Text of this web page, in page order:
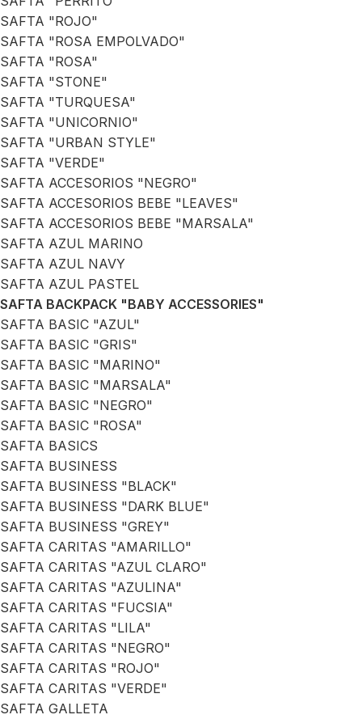
SAFTA "ROJO"
SAFTA "ROSA EMPOLVADO"
SAFTA "ROSA"
SAFTA "STONE"
SAFTA "TURQUESA"
SAFTA "UNICORNIO"
SAFTA "URBAN STYLE"
SAFTA "VERDE"
SAFTA ACCESORIOS "NEGRO"
SAFTA ACCESORIOS BEBE "LEAVES"
SAFTA ACCESORIOS BEBE "MARSALA"
SAFTA AZUL MARINO
SAFTA AZUL NAVY
SAFTA AZUL PASTEL
SAFTA BACKPACK "BABY ACCESSORIES"
SAFTA BASIC "AZUL"
SAFTA BASIC "GRIS"
SAFTA BASIC "MARINO"
SAFTA BASIC "MARSALA"
SAFTA BASIC "NEGRO"
SAFTA BASIC "ROSA"
SAFTA BASICS
SAFTA BUSINESS
SAFTA BUSINESS "BLACK"
SAFTA BUSINESS "DARK BLUE"
SAFTA BUSINESS "GREY"
SAFTA CARITAS "AMARILLO"
SAFTA CARITAS "AZUL CLARO"
SAFTA CARITAS "AZULINA"
SAFTA CARITAS "FUCSIA"
SAFTA CARITAS "LILA"
SAFTA CARITAS "NEGRO"
SAFTA CARITAS "ROJO"
SAFTA CARITAS "VERDE"
SAFTA GALLETA